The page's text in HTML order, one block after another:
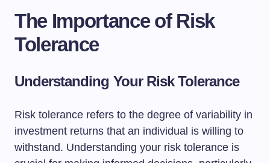
The Importance of Risk
Tolerance
Understanding Your Risk Tolerance
Risk tolerance refers to the degree of variability in
investment returns that an individual is willing to
withstand. Understanding your risk tolerance is